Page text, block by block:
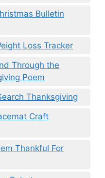
Bulletin
Loss Tracker
Through the
Poem
Thanksgiving
Craft
Thankful For